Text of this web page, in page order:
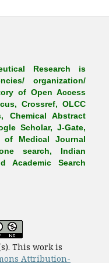
Research is
organization/
of Open Access
Crossref, OLCC
Chemical Abstract
Scholar, J-Gate,
of Medical Journal
search, Indian
Academic Search
work is
Attribution-